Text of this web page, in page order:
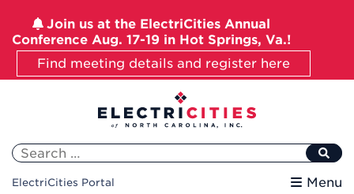
Join us at the ElectriCities Annual
Conference Aug. 17-19 in Hot Springs, Va.!
Find meeting details and register here
Search
for:
ElectriCities Portal Menu